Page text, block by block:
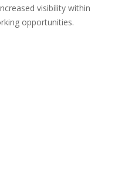
visibility within
opportunities.